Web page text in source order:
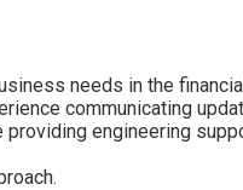
needs in the
communicating
engineering